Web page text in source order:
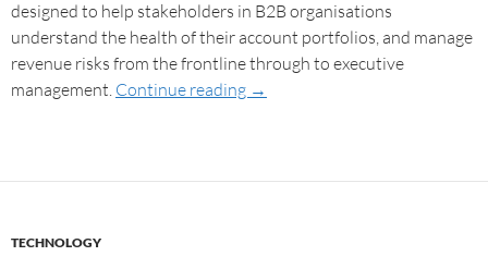
designed to help stakeholders in B2B organisations
understand the health of their account portfolios, and manage
revenue risks from the frontline through to executive
management. Continue reading →
TECHNOLOGY